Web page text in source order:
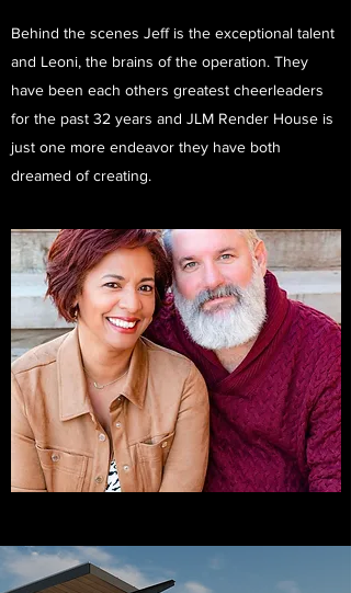
Behind the scenes Jeff is the exceptional talent
and Leoni, the brains of the operation. They
have been each others greatest cheerleaders
for the past 32 years and JLM Render House is
just one more endeavor they have both
dreamed of creating.